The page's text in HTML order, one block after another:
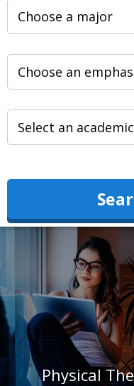
Physical